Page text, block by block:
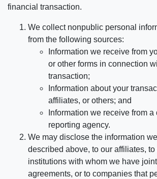
financial transaction.
We collect nonpublic personal
from the following sources:
Information we receive from
or other forms in connection
transaction;
Information about your
affiliates, or others; and
Information we receive from a
reporting agency.
We may disclose the information
described above, to our affiliates, to
institutions with whom we have
agreements, or to companies that